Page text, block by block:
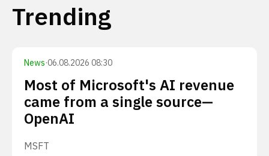
Trending
News·06.08.2026 08:30
Most of Microsoft's AI revenue
came from a single source—
OpenAI
MSFT